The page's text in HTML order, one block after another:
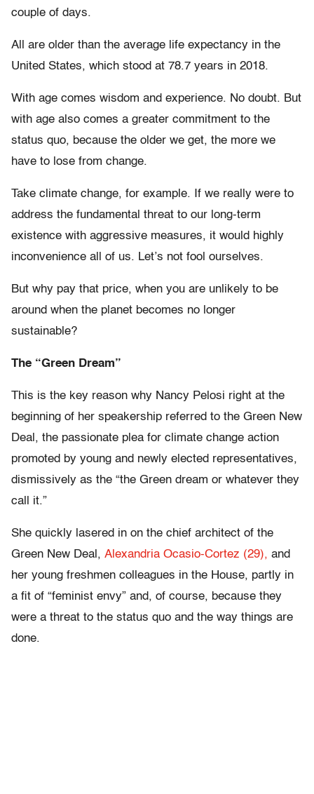
couple of days.
All are older than the average life expectancy in the
United States, which stood at 78.7 years in 2018.
With age comes wisdom and experience. No doubt. But
with age also comes a greater commitment to the
status quo, because the older we get, the more we
have to lose from change.
Take climate change, for example. If we really were to
address the fundamental threat to our long-term
existence with aggressive measures, it would highly
inconvenience all of us. Let’s not fool ourselves.
But why pay that price, when you are unlikely to be
around when the planet becomes no longer
sustainable?
The “Green Dream”
This is the key reason why Nancy Pelosi right at the
beginning of her speakership referred to the Green New
Deal, the passionate plea for climate change action
promoted by young and newly elected representatives,
dismissively as the “the Green dream or whatever they
call it.”
She quickly lasered in on the chief architect of the
Green New Deal, Alexandria Ocasio-Cortez (29), and
her young freshmen colleagues in the House, partly in
a fit of “feminist envy” and, of course, because they
were a threat to the status quo and the way things are
done.